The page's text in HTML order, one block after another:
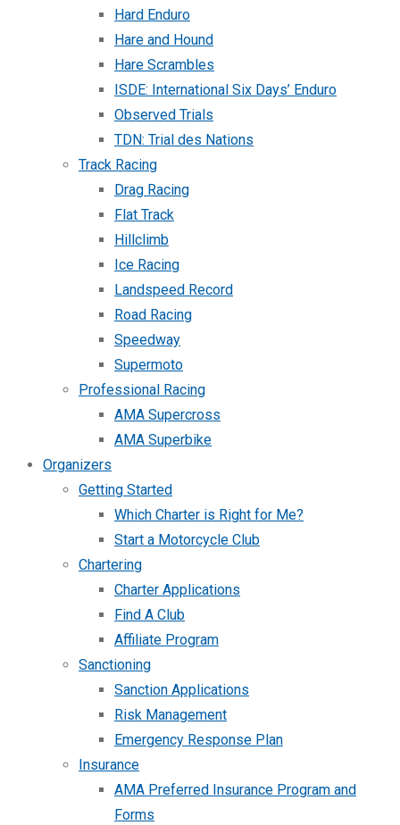
Hard Enduro
Hare and Hound
Hare Scrambles
ISDE: International Six Days’ Enduro
Observed Trials
TDN: Trial des Nations
Track Racing
Drag Racing
Flat Track
Hillclimb
Ice Racing
Landspeed Record
Road Racing
Speedway
Supermoto
Professional Racing
AMA Supercross
AMA Superbike
Organizers
Getting Started
Which Charter is Right for Me?
Start a Motorcycle Club
Chartering
Charter Applications
Find A Club
Affiliate Program
Sanctioning
Sanction Applications
Risk Management
Emergency Response Plan
Insurance
AMA Preferred Insurance Program and
Forms